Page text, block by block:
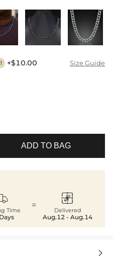
+$10.00 Size Guide
ADD TO BAG
Time
= 
Delivered
Aug.12 - Aug.14
